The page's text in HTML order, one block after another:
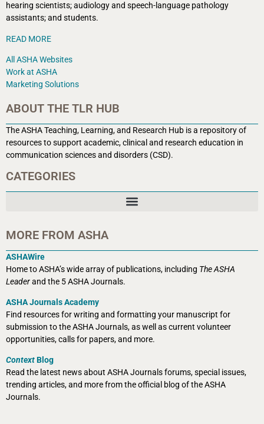
hearing scientists; audiology and speech-language pathology
assistants; and students.
READ MORE
All ASHA Websites
Work at ASHA
Marketing Solutions
ABOUT THE TLR HUB
The ASHA Teaching, Learning, and Research Hub is a repository of
resources to support academic, clinical and research education in
communication sciences and disorders (CSD).
CATEGORIES
MORE FROM ASHA
ASHAWire
Home to ASHA’s wide array of publications, including The ASHA
Leaderand the 5 ASHA Journals.
ASHA Journals Academy
Find resources for writing and formatting your manuscript for
submission to the ASHA Journals, as well as current volunteer
opportunities, calls for papers, and more.
ContextBlog
Read the latest news about ASHA Journals forums, special issues,
trending articles, and more from the official blog of the ASHA
Journals.